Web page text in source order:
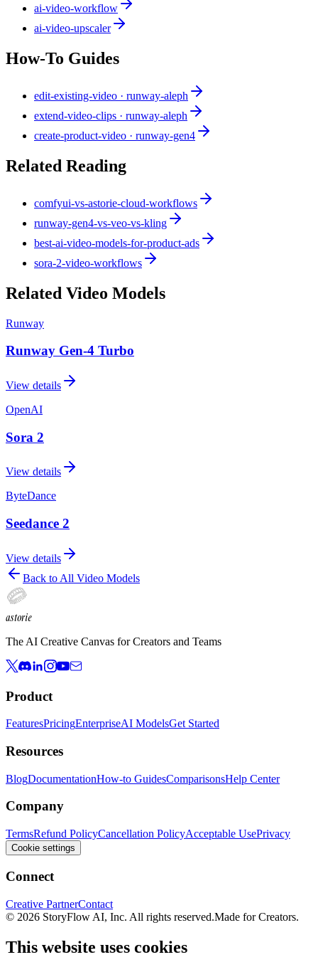
ai-video-workflow
ai-video-upscaler
How-To Guides
edit-existing-video · runway-aleph
extend-video-clips · runway-aleph
create-product-video · runway-gen4
Related Reading
comfyui-vs-astorie-cloud-workflows
runway-gen4-vs-veo-vs-kling
best-ai-video-models-for-product-ads
sora-2-video-workflows
Related Video Models
Runway
Runway Gen-4 Turbo
View details
OpenAI
Sora 2
View details
ByteDance
Seedance 2
View details
Back to All Video Models
astorie
The AI Creative Canvas for Creators and Teams
Product
FeaturesPricingEnterpriseAI ModelsGet Started
Resources
BlogDocumentationHow-to GuidesComparisonsHelp Center
Company
TermsRefund PolicyCancellation PolicyAcceptable UsePrivacy
Cookie settings
Connect
Creative PartnerContact
© 2026 StoryFlow AI, Inc. All rights reserved.Made for Creators.
This website uses cookies